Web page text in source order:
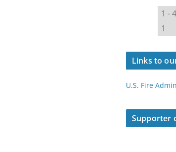
Links to
U.S. Fire
Supporter